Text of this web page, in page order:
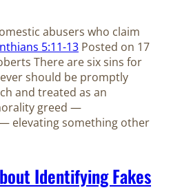
abusers who claim
5:11-13 Posted on 17
There are six sins for
should be promptly
and treated as an
greed —
elevating something other
Identifying Fakes